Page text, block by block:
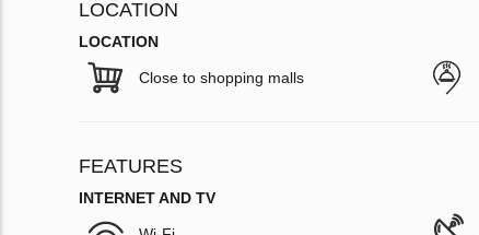
LOCATION
LOCATION
Close to shopping malls
FEATURES
INTERNET AND TV